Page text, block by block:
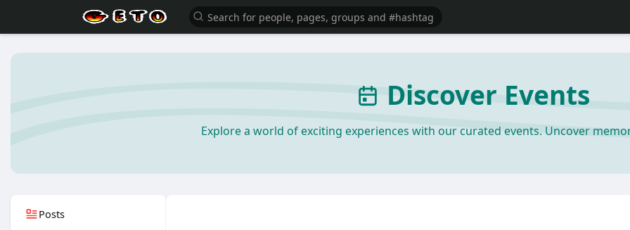
Discover Events
Explore a world of exciting experiences with our curated events. Uncover
Posts